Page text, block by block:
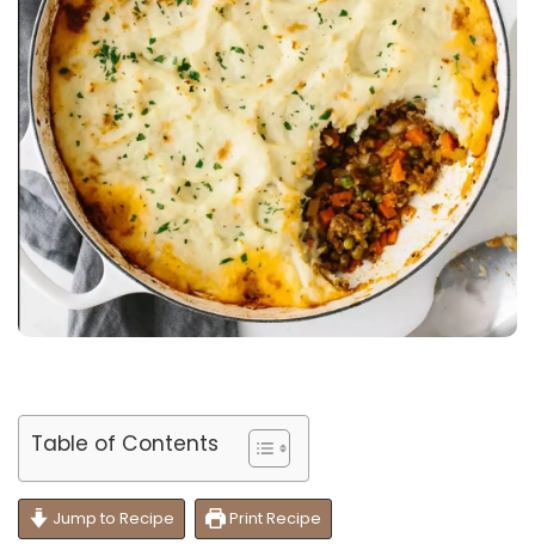
Table of Contents
Jump to Recipe Print Recipe